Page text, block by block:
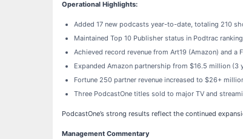
Operational Highlights:
Added 17 new podcasts year-to-date, totaling 210
Maintained Top 10 Publisher status in Podtrac
Achieved record revenue from Art19 (Amazon) and a
Expanded Amazon partnership from $16.5 million (3
Fortune 250 partner revenue increased to $26+
Three PodcastOne titles sold to major TV and
PodcastOne’s strong results reflect the continued
Management Commentary